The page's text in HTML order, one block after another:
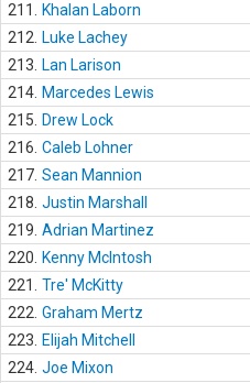
211.
Khalan Laborn
212.
Luke Lachey
213.
Lan Larison
214. Marcedes Lewis
215.
Drew Lock
216. Caleb Lohner
217. Sean Mannion
218. Justin Marshall
219. Adrian Martinez
220.
Kenny McIntosh
221.
Tre' McKitty
222. Graham Mertz
223.
Elijah Mitchell
224. Joe Mixon